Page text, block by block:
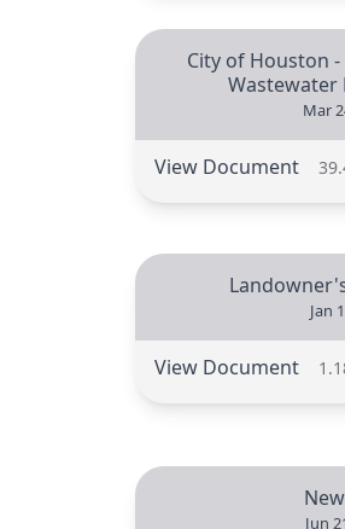
City of Houston
Wastewater
Mar
View Document
Jan
View Document
Jun